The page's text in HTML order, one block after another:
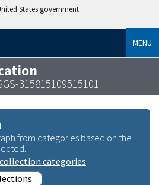
States government
MENU
315815109515101
from categories based on the
categories